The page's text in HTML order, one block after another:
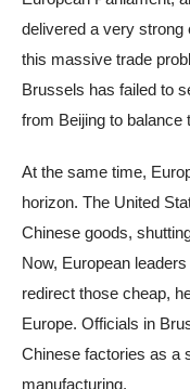
delivered a very strong
this massive trade
Brussels has failed to
from Beijing to balance
At the same time,
horizon. The United
Chinese goods,
Now, European
redirect those cheap,
Europe. Officials in
Chinese factories as a
manufacturing.